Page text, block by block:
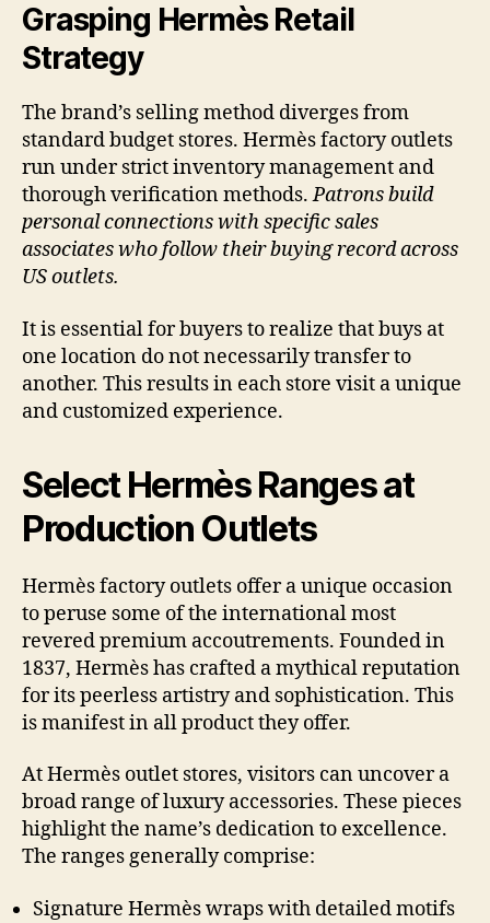
Grasping Hermès Retail
Strategy
The brand’s selling method diverges from
standard budget stores. Hermès factory outlets
run under strict inventory management and
thorough verification methods.Patrons build
personal connections with specific sales
associates who follow their buying record across
US outlets.
It is essential for buyers to realize that buys at
one location do not necessarily transfer to
another. This results in each store visit a unique
and customized experience.
Select Hermès Ranges at
Production Outlets
Hermès factory outlets offer a unique occasion
to peruse some of the international most
revered premium accoutrements. Founded in
1837, Hermès has crafted a mythical reputation
for its peerless artistry and sophistication. This
is manifest in all product they offer.
At Hermès outlet stores, visitors can uncover a
broad range of luxury accessories. These pieces
highlight the name’s dedication to excellence.
The ranges generally comprise:
Signature Hermès wraps with detailed motifs